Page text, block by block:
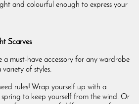
and colourful enough to express your
Scarves
a must-have accessory for any wardrobe
of styles.
rules! Wrap yourself up with a
to keep yourself from the wind. Or